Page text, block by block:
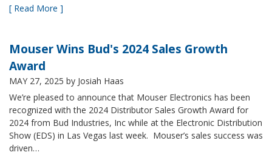
[ Read More ]
Mouser Wins Bud's 2024 Sales Growth
Award
MAY 27, 2025 by Josiah Haas
We’re pleased to announce that Mouser Electronics has been
recognized with the 2024 Distributor Sales Growth Award for
2024 from Bud Industries, Inc while at the Electronic Distribution
Show (EDS) in Las Vegas last week. Mouser’s sales success was
driven…